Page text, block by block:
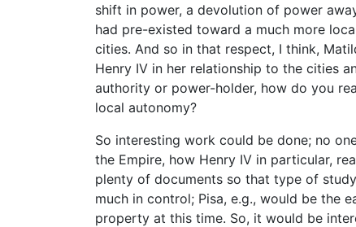
shift in power, a devolution of power
had pre-existed toward a much more
cities. And so in that respect, I think,
Henry IV in her relationship to the cities
authority or power-holder, how do you
local autonomy?
So interesting work could be done; no
the Empire, how Henry IV in particular,
plenty of documents so that type of
much in control; Pisa, e.g., would be the
property at this time. So, it would be